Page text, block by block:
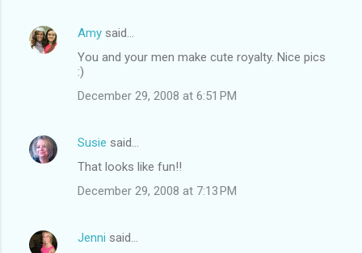
Amy said…
You and your men make cute royalty. Nice pics
:)
December 29, 2008 at 6:51 PM
Susie said…
That looks like fun!!
December 29, 2008 at 7:13 PM
Jenni said…